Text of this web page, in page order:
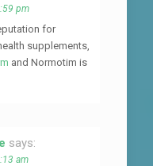
pm
for
supplements,
and Normotim is
says:
am